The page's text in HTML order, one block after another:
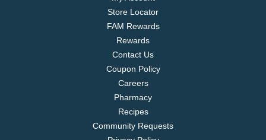
Store Locator
FAM Rewards
Rewards
Contact Us
Coupon Policy
Careers
Pharmacy
Recipes
Community Requests